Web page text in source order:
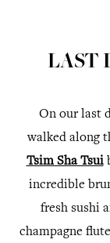
LAST
On our last
walked along
Tsim Sha Tsui
incredible
fresh sushi
champagne